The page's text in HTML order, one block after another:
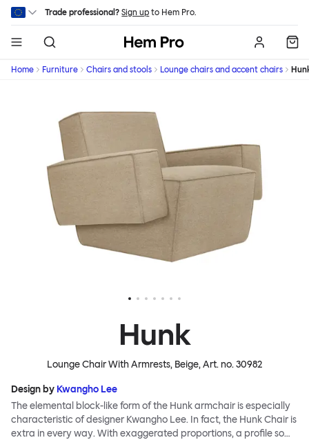
Skip to main content
Trade professional? Sign up to Hem Pro.
Hem
Home Furniture Chairs and stools Lounge chairs and accent chairs
Hunk
Lounge Chair With Armrests, Beige, Art. no.30982
Design by Kwangho Lee
The elemental block-like form of the Hunk armchair is especially
characteristic of designer Kwangho Lee. In fact, the Hunk Chair is
extra in every way. With exaggerated proportions, a profile so